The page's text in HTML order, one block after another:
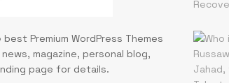
Premium WordPress Themes
magazine, personal blog,
page for details.